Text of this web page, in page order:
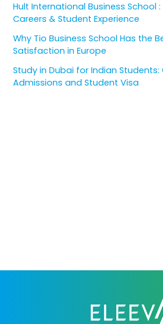
Hult International Business School :
Careers & Student Experience
Why Tio Business School Has the
Satisfaction in Europe
Study in Dubai for Indian
Admissions and Student Visa